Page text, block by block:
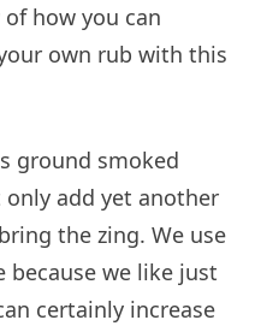
how you can
own rub with this
ground smoked
add yet another
the zing. We use
we like just
certainly increase